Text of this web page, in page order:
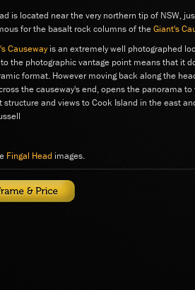
is located near the very northern tip of NSW,
for the basalt rock columns of theGiant's
Causewayis an extremely well photographed
the photographic vantage point means that it
format. However moving back along the
the causeway's end, opens the panorama
structure and views to Cook Island in the east
Fingal Head images.